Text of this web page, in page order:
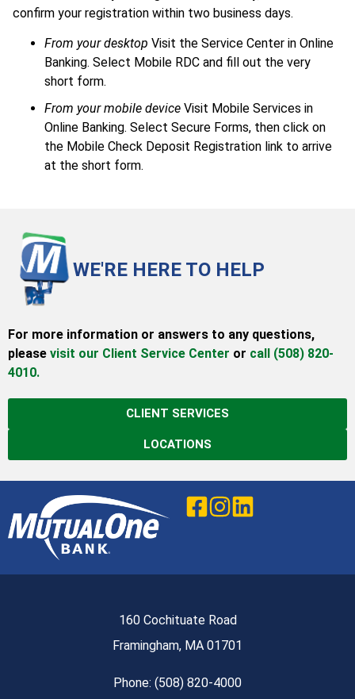
confirm your registration within two business days.
From your desktop Visit the Service Center in Online
Banking. Select Mobile RDC and fill out the very
short form.
From your mobile device Visit Mobile Services in
Online Banking. Select Secure Forms, then click on
the Mobile Check Deposit Registration link to arrive
at the short form.
WE'RE HERE TO HELP
For more information or answers to any questions,
please visit our Client Service Center or call (508) 820-
4010.
CLIENT SERVICES
LOCATIONS
160 Cochituate Road
Framingham, MA 01701
Phone: (508) 820-4000